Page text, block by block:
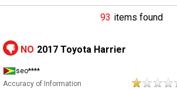
93 items found
NO 2017 Toyota Harrier
seo****
Accuracy of Information